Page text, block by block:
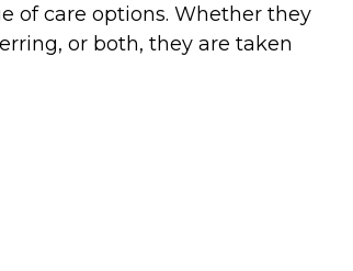
of care options. Whether they
or both, they are taken